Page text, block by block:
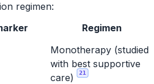
regimen:
Regimen
Monotherapy (studied
with best supportive
care)
21